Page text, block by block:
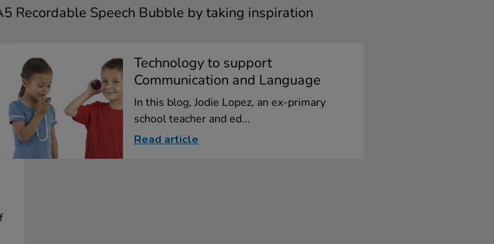
Recordable Speech Bubble by taking inspiration
Technology to support
Communication and Language
In this blog, Jodie Lopez, an ex-primary
school teacher and ed...
Read article